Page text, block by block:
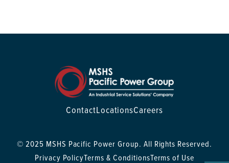
ContactLocationsCareers
© 2025 MSHS Pacific Power Group. All Rights Reserved.
Privacy PolicyTerms & ConditionsTerms of Use